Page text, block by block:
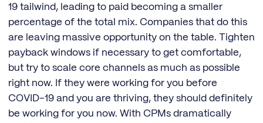
19 tailwind, leading to paid becoming a smaller
percentage of the total mix. Companies that do this
are leaving massive opportunity on the table. Tighten
payback windows if necessary to get comfortable,
but try to scale core channels as much as possible
right now. If they were working for you before
COVID-19 and you are thriving, they should definitely
be working for you now. With CPMs dramatically